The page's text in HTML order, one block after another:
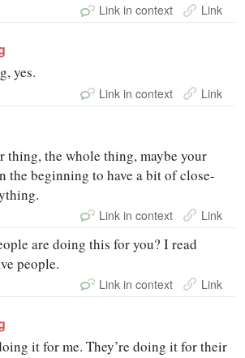
Link in context Link
yes.
Link in context Link
thing, the whole thing, maybe your
the beginning to have a bit of close-
Link in context Link
are doing this for you? I read
people.
Link in context Link
it for me. They’re doing it for their